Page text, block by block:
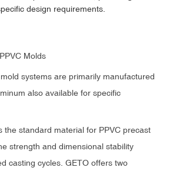
design requirements.
Molds
systems are primarily manufactured
also available for specific
the standard material for PPVC precast
strength and dimensional stability
casting cycles. GETO offers two